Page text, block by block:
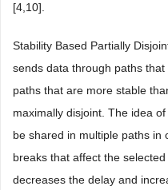
[4,10].
Stability Based Partially
sends data through paths
paths that are more stable
maximally disjoint. The idea
be shared in multiple paths
breaks that affect the
decreases the delay and